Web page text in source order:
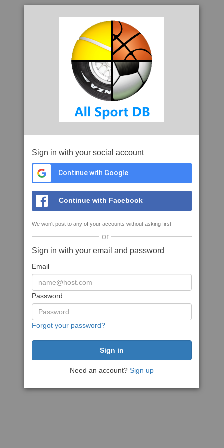
Sign in with your social account
Continue with Google
Continue with Facebook
We won't post to any of your accounts without asking first
or
Sign in with your email and password
Email
Password
Forgot your password?
Need an account? Sign up